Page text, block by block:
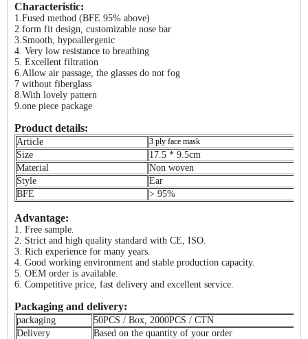
Characteristic:
1.Fused method (BFE 95% above)
2.form fit design, customizable nose bar
3.Smooth, hypoallergenic
4. Very low resistance to breathing
5. Excellent filtration
6.Allow air passage, the glasses do not fog
7 without fiberglass
8.With lovely pattern
9.one piece package
Product details:
Article 3 ply face mask
Size
17.5 * 9.5cm
Material
Non woven
Style
Ear
BFE
> 95%
Advantage:
1. Free sample.
2. Strict and high quality standard with CE, ISO.
3. Rich experience for many years.
4. Good working environment and stable production capacity.
5. OEM order is available.
6. Competitive price, fast delivery and excellent service.
Packaging and delivery:
packaging
50PCS / Box, 2000PCS / CTN
Delivery
Based on the quantity of your order